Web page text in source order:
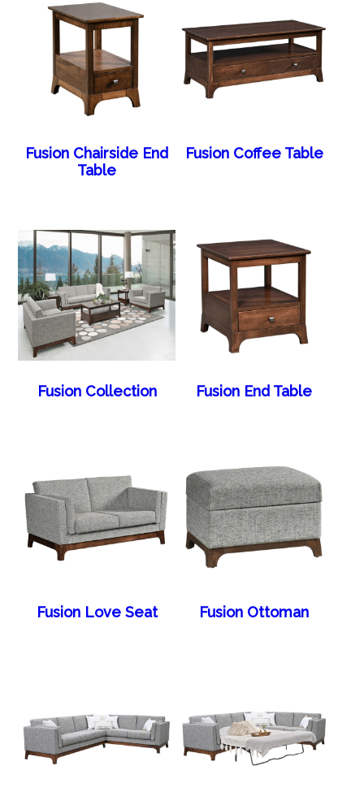
Fusion Chairside End
Table
Fusion Coffee Table
Fusion Collection Fusion End Table
Fusion Love Seat Fusion Ottoman